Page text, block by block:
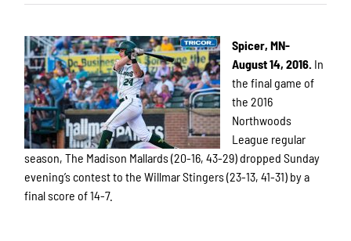
Spicer, MN-
August 14, 2016. In
the final game of
the 2016
Northwoods
League regular
season, The Madison Mallards (20-16, 43-29) dropped Sunday
evening’s contest to the Willmar Stingers (23-13, 41-31) by a
final score of 14-7.